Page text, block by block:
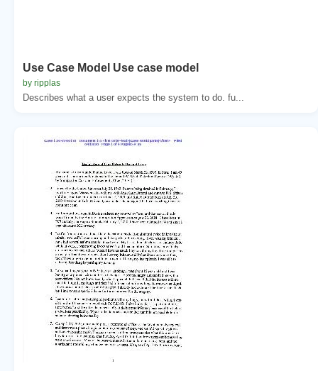
Use Case Model Use case model
by ripplas
Describes what a user expects the system to do. fu...